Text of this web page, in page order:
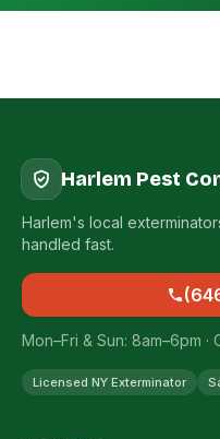
Harlem Pest
Harlem's local
handled fast.
Mon–Fri & Sun: 8am–6pm
Licensed NY Exterminator